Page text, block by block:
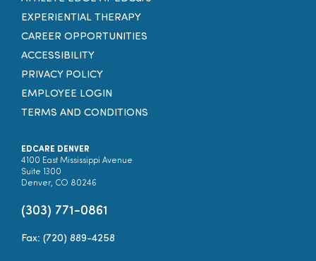
EXPERIENTIAL THERAPY
CAREER OPPORTUNITIES
ACCESSIBILITY
PRIVACY POLICY
EMPLOYEE LOGIN
TERMS AND CONDITIONS
EDCARE DENVER
4100 East Mississippi Avenue
Suite 1300
Denver, CO 80246
(303) 771-0861
Fax: (720) 889-4258